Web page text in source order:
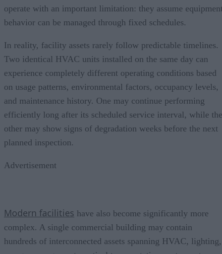
operate with an important limitation: they assume
behavior can be managed through fixed schedules.
In reality, facility assets rarely follow predictable timelines.
Two identical HVAC units installed on the same day can
experience completely different operating conditions based
on usage patterns, environmental factors, occupancy levels,
and maintenance history. One may continue performing
efficiently long after its scheduled service interval, while the
other may show signs of degradation weeks before the next
planned inspection.
Advertisement
Modern facilities have also become significantly more
complex. A single commercial building may contain
hundreds of interconnected assets spanning HVAC, lighting,